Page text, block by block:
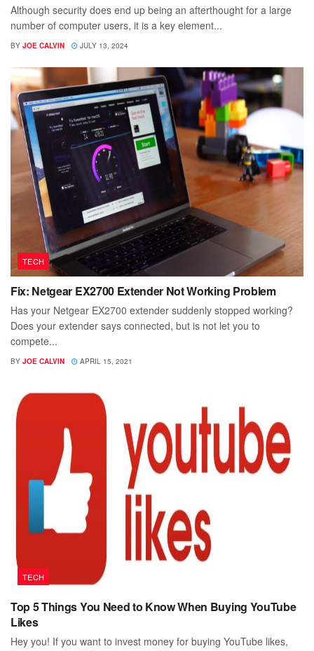
Although security does end up being an afterthought for a large
number of computer users, it is a key element...
BY JOE CALVIN JULY 13, 2024
TECH
Fix: Netgear EX2700 Extender Not Working Problem
Has your Netgear EX2700 extender suddenly stopped working?
Does your extender says connected, but is not let you to
compete...
BY JOE CALVIN APRIL 15, 2021
TECH
Top 5 Things You Need to Know When Buying YouTube
Likes
Hey you! If you want to invest money for buying YouTube likes,